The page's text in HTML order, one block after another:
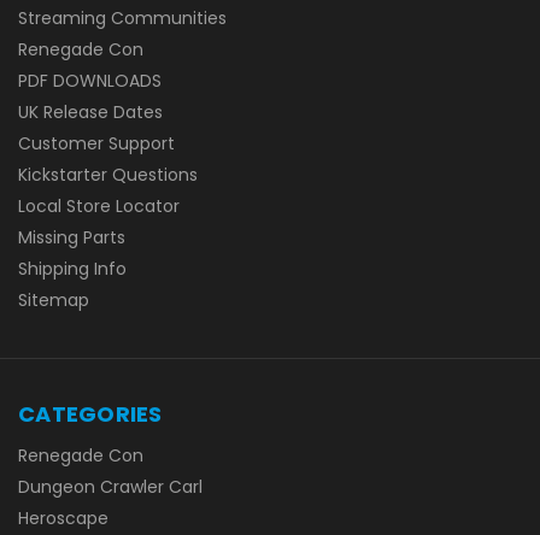
Streaming Communities
Renegade Con
PDF DOWNLOADS
UK Release Dates
Customer Support
Kickstarter Questions
Local Store Locator
Missing Parts
Shipping Info
Sitemap
CATEGORIES
Renegade Con
Dungeon Crawler Carl
Heroscape